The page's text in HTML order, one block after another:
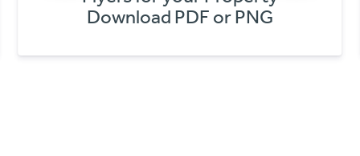
From NV Investors & Buyers